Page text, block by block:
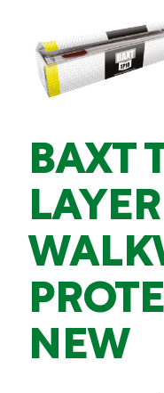
BAXT
LAYER
NEW